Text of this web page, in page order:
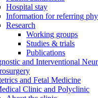
Hospital stay
Information for referring
Research
Working groups
Studies & trials
Publications
and Interventional
and Fetal Medicine
Clinic and Polyclinic